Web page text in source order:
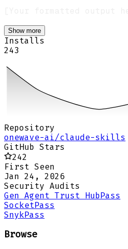
Show more
Installs
243
Repository
onewave-ai/claude-skills
GitHub Stars
242
First Seen
Jan 24, 2026
Security Audits
Gen Agent Trust HubPass
SocketPass
SnykPass
Browse